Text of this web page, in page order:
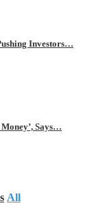
Investors…
Says…
All